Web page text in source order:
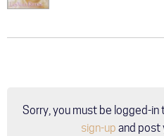
Sorry, you must be logged-in
sign-up and post